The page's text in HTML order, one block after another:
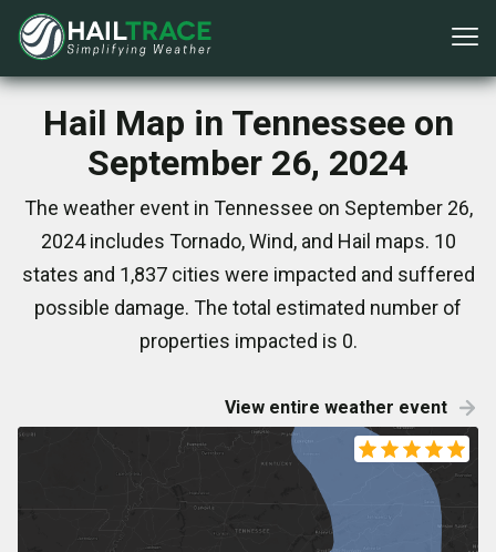
Hail Map in Tennessee on
September 26, 2024
The weather event in Tennessee on September 26,
2024 includes Tornado, Wind, and Hail maps. 10
states and 1,837 cities were impacted and suffered
possible damage. The total estimated number of
properties impacted is 0.
View entire weather event